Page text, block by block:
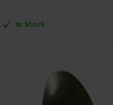
In Stock